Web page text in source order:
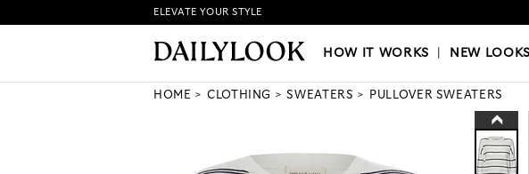
HOW IT WORKS|NEW LOOKS|OUR
ELEVATE YOUR STYLE
HOW IT WORKS NEW LOOKS
HOME CLOTHING SWEATERS PULLOVER SWEATERS